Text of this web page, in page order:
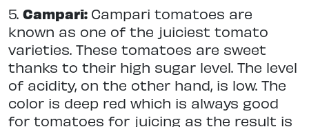
5. Campari: Campari tomatoes are
known as one of the juiciest tomato
varieties. These tomatoes are sweet
thanks to their high sugar level. The level
of acidity, on the other hand, is low. The
color is deep red which is always good
for tomatoes for juicing as the result is